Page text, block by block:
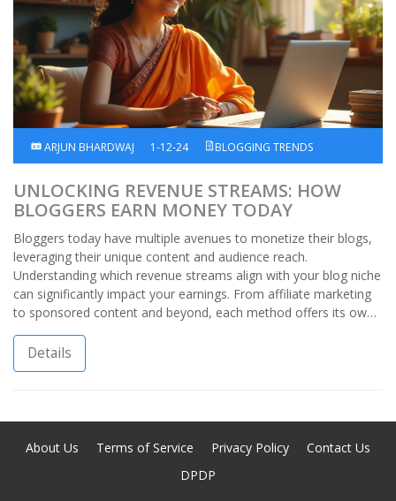
ARJUN BHARDWAJ 1-12-24 BLOGGING TRENDS
UNLOCKING REVENUE STREAMS: HOW
BLOGGERS EARN MONEY TODAY
Bloggers today have multiple avenues to monetize their blogs,
leveraging their unique content and audience reach.
Understanding which revenue streams align with your blog niche
can significantly impact your earnings. From affiliate marketing
to sponsored content and beyond, each method offers its own
benefits and challenges. By choosing strategies that resonate
with your voice and brand, you can create a profitable blogging
journey. Let's explore where the money flows in the world of
Details
About Us Terms of Service Privacy Policy
Contact Us
DPDP